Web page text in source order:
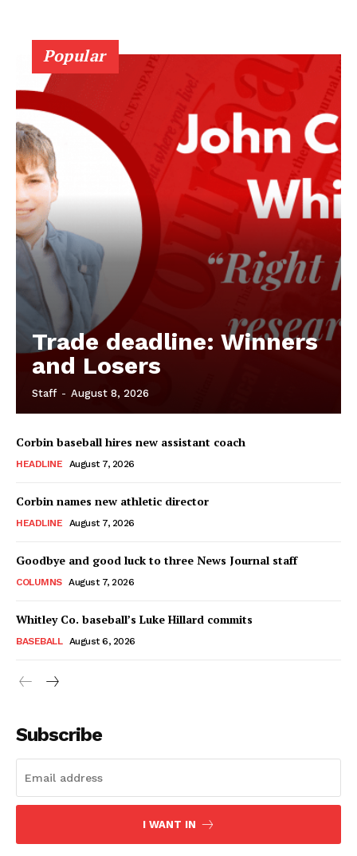
Popular
Trade deadline: Winners
and Losers
Staff - August 8, 2026
Corbin baseball hires new assistant coach
HEADLINE August 7, 2026
Corbin names new athletic director
HEADLINE August 7, 2026
Goodbye and good luck to three News Journal staff
COLUMNS August 7, 2026
Whitley Co. baseball’s Luke Hillard commits
BASEBALL August 6, 2026
Subscribe
I WANT IN